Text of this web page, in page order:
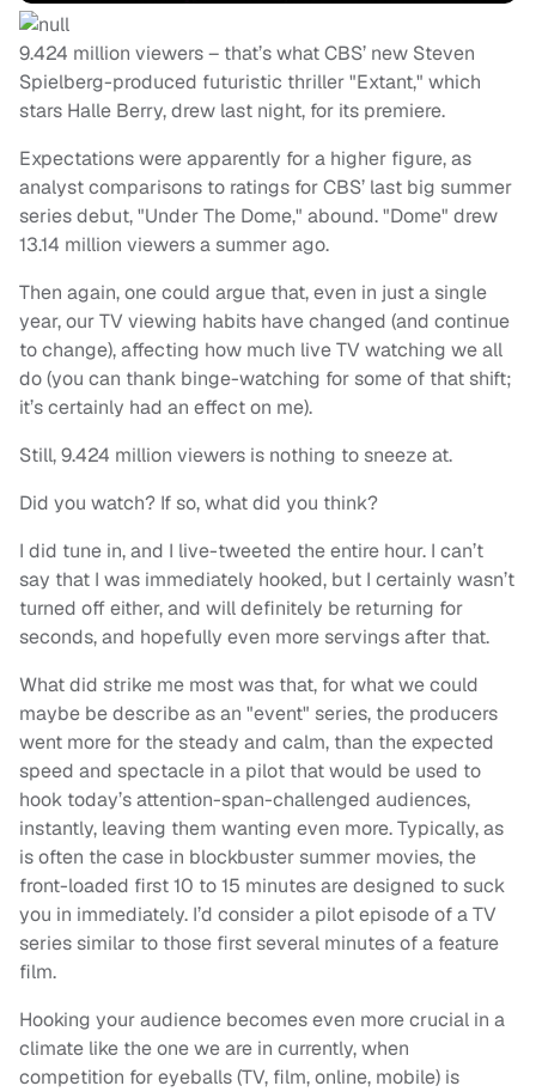
9.424 million viewers – that’s what CBS’ new Steven
Spielberg-produced futuristic thriller "Extant," which
stars Halle Berry, drew last night, for its premiere.
Expectations were apparently for a higher figure, as
analyst comparisons to ratings for CBS’ last big summer
series debut, "Under The Dome," abound. "Dome" drew
13.14 million viewers a summer ago.
Then again, one could argue that, even in just a single
year, our TV viewing habits have changed (and continue
to change), affecting how much live TV watching we all
do (you can thank binge-watching for some of that shift;
it’s certainly had an effect on me).
Still, 9.424 million viewers is nothing to sneeze at.
Did you watch? If so, what did you think?
I did tune in, and I live-tweeted the entire hour. I can’t
say that I was immediately hooked, but I certainly wasn’t
turned off either, and will definitely be returning for
seconds, and hopefully even more servings after that.
What did strike me most was that, for what we could
maybe be describe as an "event" series, the producers
went more for the steady and calm, than the expected
speed and spectacle in a pilot that would be used to
hook today’s attention-span-challenged audiences,
instantly, leaving them wanting even more. Typically, as
is often the case in blockbuster summer movies, the
front-loaded first 10 to 15 minutes are designed to suck
you in immediately. I’d consider a pilot episode of a TV
series similar to those first several minutes of a feature
film.
Hooking your audience becomes even more crucial in a
climate like the one we are in currently, when
competition for eyeballs (TV, film, online, mobile) is